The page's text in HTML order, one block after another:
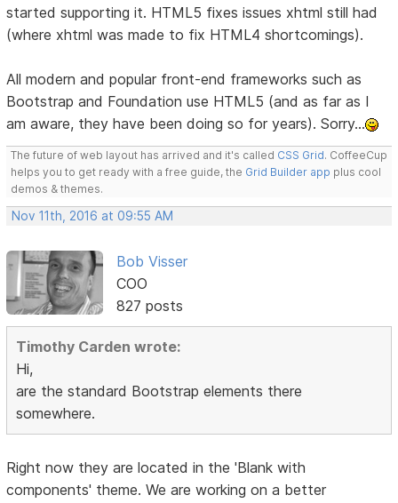
started supporting it. HTML5 fixes issues xhtml still had
(where xhtml was made to fix HTML4 shortcomings).
All modern and popular front-end frameworks such as
Bootstrap and Foundation use HTML5 (and as far as I
am aware, they have been doing so for years). Sorry...
The future of web layout has arrived and it's called CSS Grid. CoffeeCup
helps you to get ready with a free guide, the Grid Builder app plus cool
demos & themes.
Nov 11th, 2016 at 09:55 AM
Bob Visser
COO
827 posts
Timothy Carden wrote:
Hi,
are the standard Bootstrap elements there
somewhere.
Right now they are located in the 'Blank with
components' theme. We are working on a better